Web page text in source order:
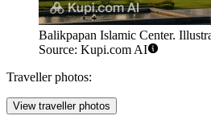
Balikpapan Islamic Center.
Source: Kupi.com AI
Traveller photos:
View traveller photos